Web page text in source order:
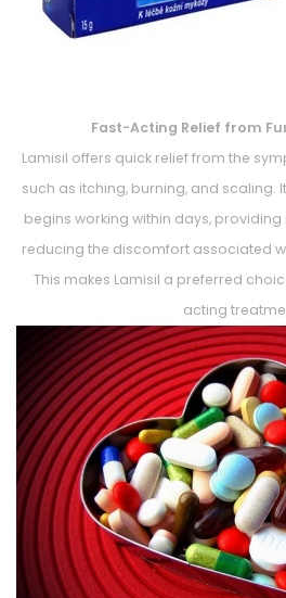
Fast-Acting Relief from
Lamisil offers quick relief from the
such as itching, burning, and scaling.
begins working within days,
reducing the discomfort associated
This makes Lamisil a preferred
acting